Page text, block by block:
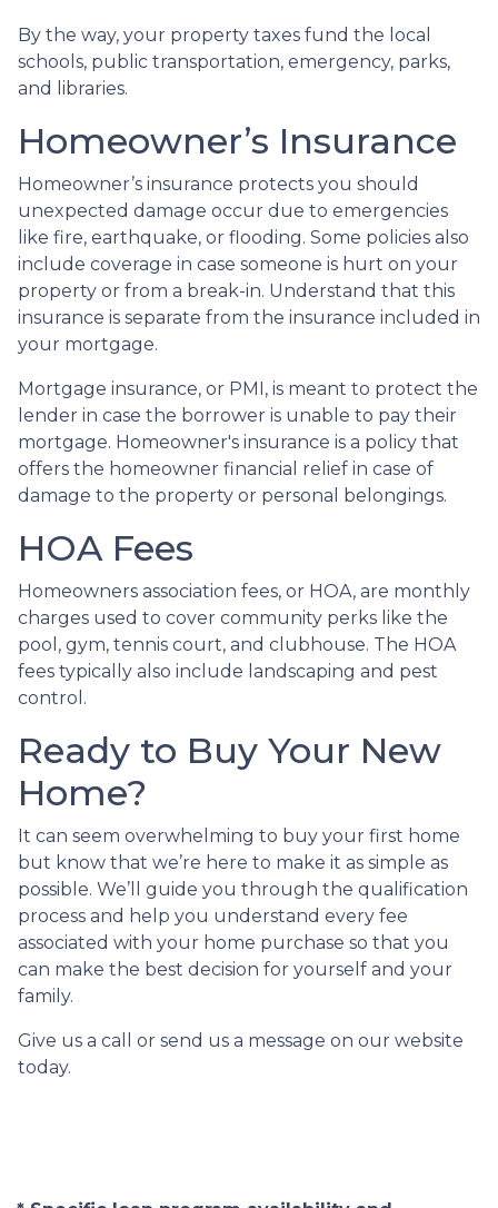
By the way, your property taxes fund the local
schools, public transportation, emergency, parks,
and libraries.
Homeowner’s Insurance
Homeowner’s insurance protects you should
unexpected damage occur due to emergencies
like fire, earthquake, or flooding. Some policies also
include coverage in case someone is hurt on your
property or from a break-in. Understand that this
insurance is separate from the insurance included in
your mortgage.
Mortgage insurance, or PMI, is meant to protect the
lender in case the borrower is unable to pay their
mortgage. Homeowner's insurance is a policy that
offers the homeowner financial relief in case of
damage to the property or personal belongings.
HOA Fees
Homeowners association fees, or HOA, are monthly
charges used to cover community perks like the
pool, gym, tennis court, and clubhouse. The HOA
fees typically also include landscaping and pest
control.
Ready to Buy Your New
Home?
It can seem overwhelming to buy your first home
but know that we’re here to make it as simple as
possible. We’ll guide you through the qualification
process and help you understand every fee
associated with your home purchase so that you
can make the best decision for yourself and your
family.
Give us a call or send us a message on our website
today.